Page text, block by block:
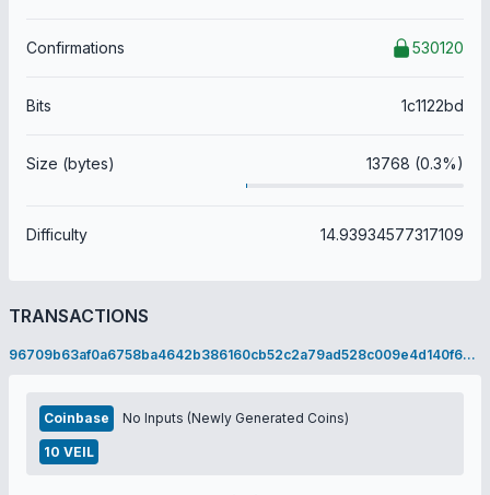
Confirmations 530120
Bits 1c1122bd
Size (bytes) 13768 (0.3%)
Difficulty 14.93934577317109
TRANSACTIONS
96709b63af0a6758ba4642b386160cb52c2a79ad528c009e4d140f6e1a6c82e7
Coinbase No Inputs (Newly Generated Coins)
10 VEIL